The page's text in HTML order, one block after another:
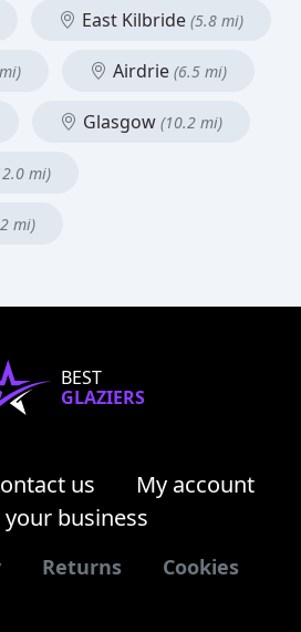
East Kilbride (5.8 mi)
Airdrie (6.5 mi)
Glasgow (10.2 mi)
mi)
mi)
BEST
GLAZIERS
us
My account
your business
Returns Cookies